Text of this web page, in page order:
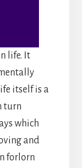
life. It
itself is a
turn
which
and
forlorn